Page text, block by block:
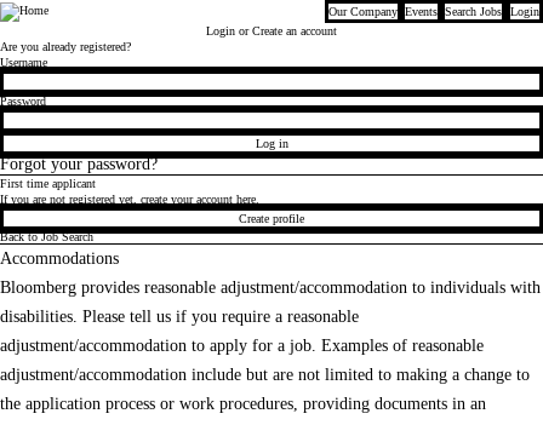
Bloomberg Our Company Events Search Jobs
Login
Login or Create an account
Are you already registered?
Login
Username
Password
Log in
Forgot your password?
First time applicant
If you are not registered yet, create your account here.
Create profile
Back to Job Search
Accommodations
Bloomberg provides reasonable adjustment/accommodation to individuals with
disabilities. Please tell us if you require a reasonable
adjustment/accommodation to apply for a job. Examples of reasonable
adjustment/accommodation include but are not limited to making a change to
the application process or work procedures, providing documents in an